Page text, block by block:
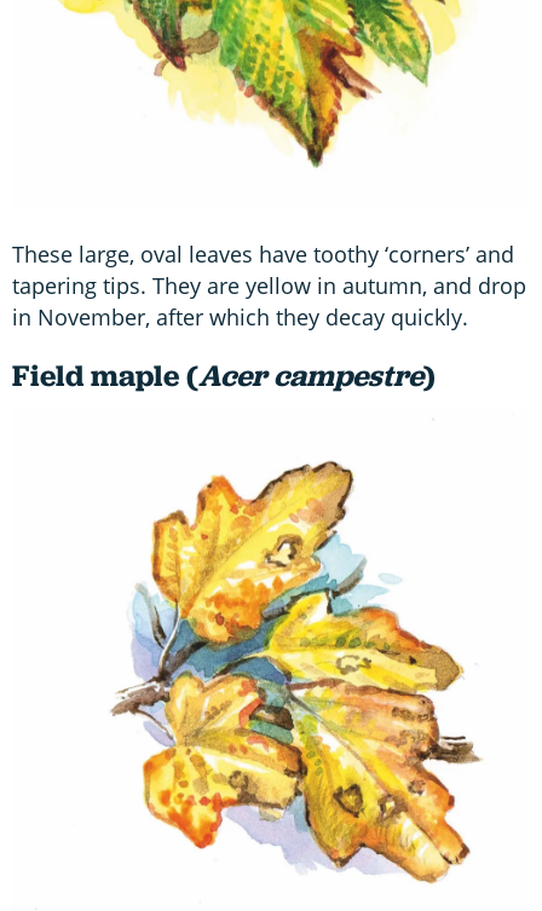
These large, oval leaves have toothy ‘corners’ and
tapering tips. They are yellow in autumn, and drop
in November, after which they decay quickly.
Field maple (Acer campestre)